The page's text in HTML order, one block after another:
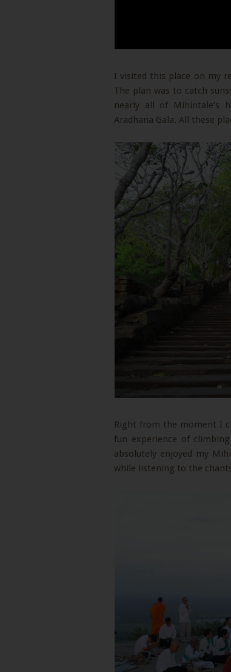
I visited this place on my
The plan was to catch
nearly all of Mihintale’s
Aradhana Gala. All these
Right from the moment I
fun experience of
absolutely enjoyed my
while listening to the